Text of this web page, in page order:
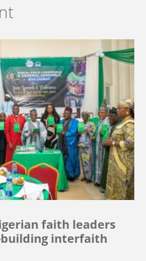
faith leaders
interfaith